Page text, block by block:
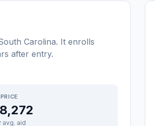
Carolina. It enrolls
after entry.
avg. aid